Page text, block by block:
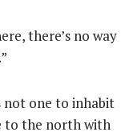
there’s no way
not one to inhabit
to the north with